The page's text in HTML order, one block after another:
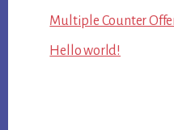
Multiple Counter
Hello world!